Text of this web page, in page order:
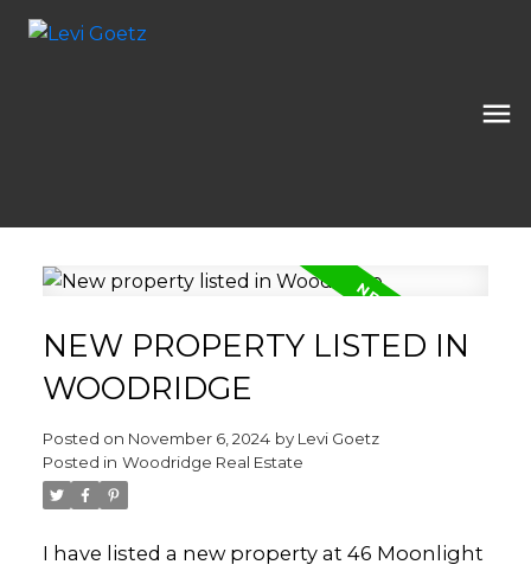
NEW PROPERTY LISTED IN
WOODRIDGE
Posted on November 6, 2024 by Levi Goetz
Posted in Woodridge Real Estate
I have listed a new property at 46 Moonlight